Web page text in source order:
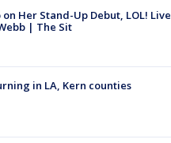
on Her Stand-Up Debut, LOL! Live
| The Sit
in LA, Kern counties